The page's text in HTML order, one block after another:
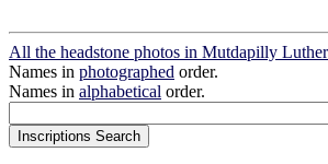
All the headstone photos in Mutdapilly
Names in photographed order.
Names in alphabetical order.